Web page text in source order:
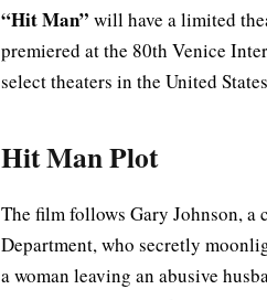
“Hit Man” will have a limited
premiered at the 80th Venice
select theaters in the United
Hit Man Plot
The film follows Gary Johnson, a
Department, who secretly
a woman leaving an abusive